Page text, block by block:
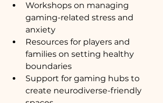
Workshops on managing
gaming-related stress and
anxiety
Resources for players and
families on setting healthy
boundaries
Support for gaming hubs to
create neurodiverse-friendly